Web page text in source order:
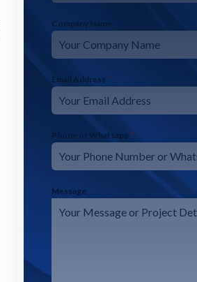
Company Name
Email Address *
Phone or Whatsapp *
Message